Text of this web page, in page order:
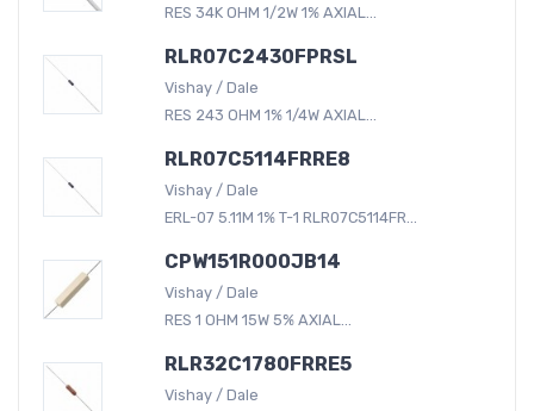
RES 34K OHM 1/2W 1% AXIAL...
RLR07C2430FPRSL
Vishay / Dale
RES 243 OHM 1% 1/4W AXIAL...
RLR07C5114FRRE8
Vishay / Dale
ERL-07 5.11M 1% T-1 RLR07C5114FR...
CPW151R000JB14
Vishay / Dale
RES 1 OHM 15W 5% AXIAL...
RLR32C1780FRRE5
Vishay / Dale